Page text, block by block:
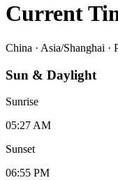
Current
China · Asia/Shanghai ·
Sun & Daylight
Sunrise
05:27 AM
Sunset
06:55 PM